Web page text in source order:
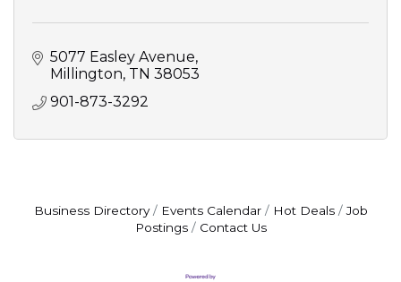
5077 Easley Avenue
Millington TN 38053
901-873-3292
Business Directory Events Calendar Hot Deals
Job
Postings
Contact Us